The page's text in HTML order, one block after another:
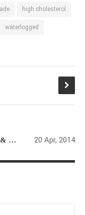
high cholesterol
waterlogged
Obesity: Will government’s setting Salt & Sugar limits be effective? 20 Apr, 2014